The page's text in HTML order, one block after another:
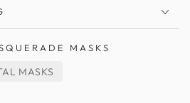
MASKS
MASKS